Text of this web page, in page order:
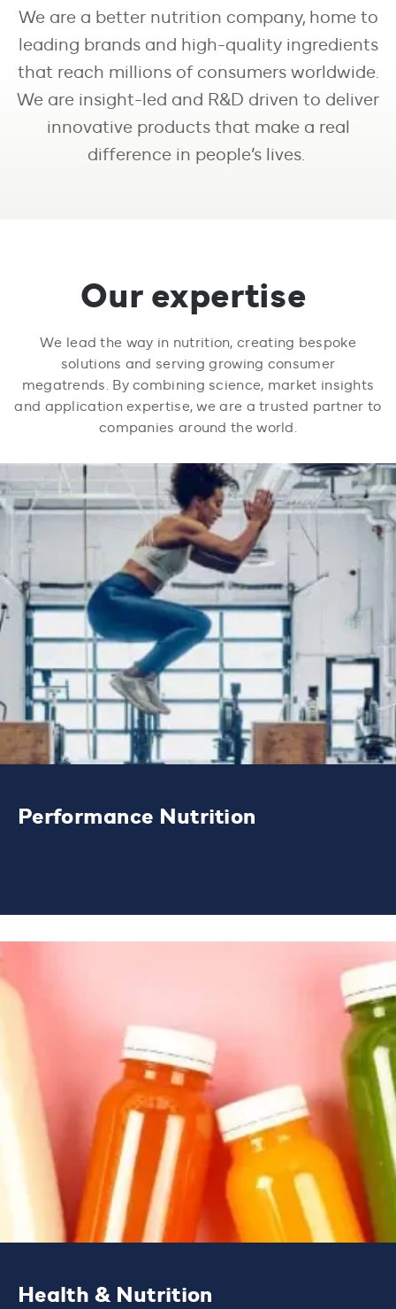
We are a better nutrition company, home to
leading brands and high-quality ingredients
that reach millions of consumers worldwide.
We are insight-led and R&D driven to deliver
innovative products that make a real
difference in people’s lives.
Our expertise
We lead the way in nutrition, creating bespoke
solutions and serving growing consumer
megatrends. By combining science, market insights
and application expertise, we are a trusted partner to
companies around the world.
Performance Nutrition
Health & Nutrition